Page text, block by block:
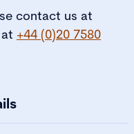
contact us at
+44 (0)20 7580